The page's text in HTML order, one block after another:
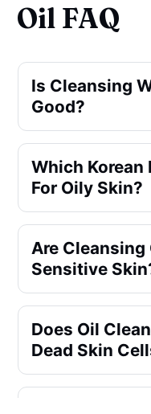
Oil FAQ
Is Cleansing
Good?
Which Korean
For Oily Skin?
Are Cleansing
Sensitive
Does Oil
Dead Skin